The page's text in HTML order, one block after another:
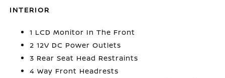
INTERIOR
1 LCD Monitor In The Front
2 12V DC Power Outlets
3 Rear Seat Head Restraints
4 Way Front Headrests